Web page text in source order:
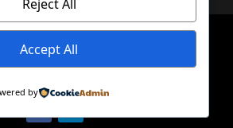
DreamWakers| All Rights
Reserved.
Reject All
Accept All
by